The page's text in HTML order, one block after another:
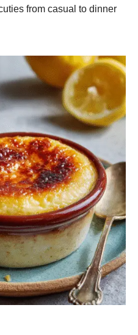
from casual to dinner